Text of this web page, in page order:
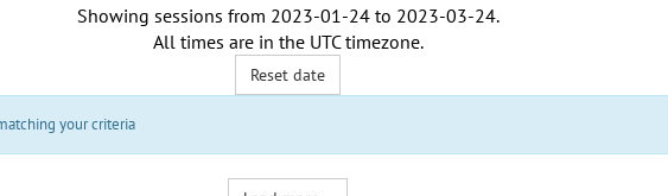
Showing sessions from 2023-01-24to 2023-03-24.
All times are in the UTC timezone.
Reset date
your criteria